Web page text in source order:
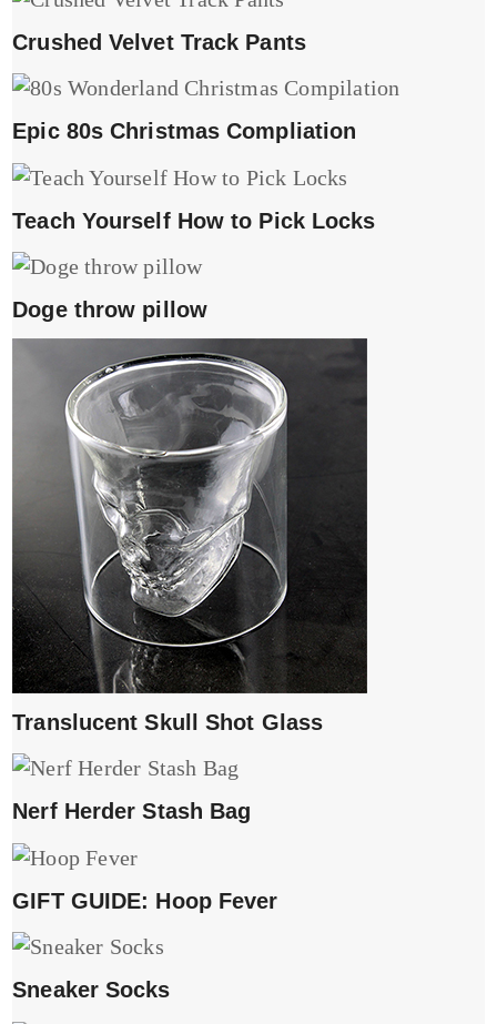
Crushed Velvet Track Pants
Epic 80s Christmas Compliation
Teach Yourself How to Pick Locks
Doge throw pillow
Translucent Skull Shot Glass
Nerf Herder Stash Bag
GIFT GUIDE: Hoop Fever
Sneaker Socks